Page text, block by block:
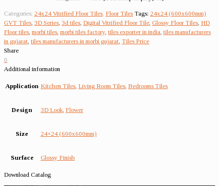
Categories: 24x24 Vitrified Floor Tiles Floor Tiles Tags: 24x24 (600x600mm)
GVT Tiles 3D Series 3d tiles Digital Vitrified Floor Tile Glossy Floor Tiles HD
Floor tiles morbi tiles morbi tiles factory tiles exporter in india tiles manufacturers
in gujarat tiles manufacturers in morbi gujarat Tiles Price
Share
0
Additional information
Application Kitchen Tiles Living Room Tiles Bedrooms Tiles
Design 3D Look Flower
Size 24×24 (600x600mm)
Surface Glossy Finish
Download Catalog